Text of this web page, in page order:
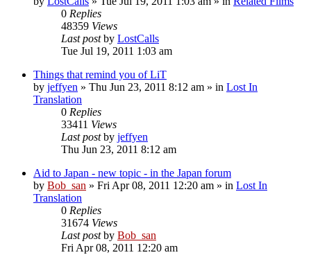
0 Replies
48359 Views
Last postby LostCalls
Tue Jul 19, 2011 1:03 am
Things that remind you of LiT
by jeffyen » Thu Jun 23, 2011 8:12 am » in Lost In
Translation
0 Replies
33411 Views
Last postby jeffyen
Thu Jun 23, 2011 8:12 am
Aid to Japan - new topic - in the Japan forum
by Bob_san » Fri Apr 08, 2011 12:20 am » in Lost In
Translation
0 Replies
31674 Views
Last postby Bob_san
Fri Apr 08, 2011 12:20 am